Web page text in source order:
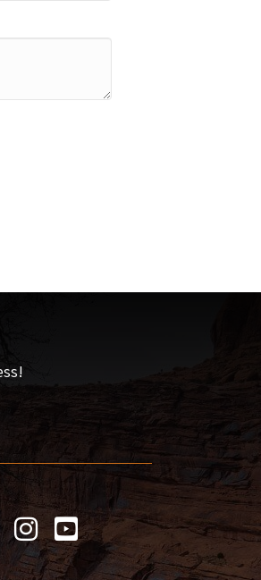
IconIcon
Instagram Icon
YouTube Icon